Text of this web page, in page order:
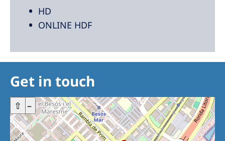
HD
ONLINE HDF
Get in touch
+ –
⇧